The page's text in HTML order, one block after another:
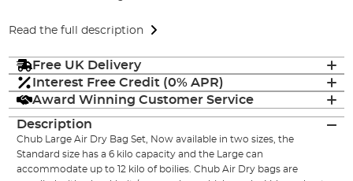
Read the full description
Free UK Delivery
Interest Free Credit (0% APR)
Award Winning Customer Service
Description
Chub Large Air Dry Bag Set, Now available in two sizes, the
Standard size has a 6 kilo capacity and the Large can
accommodate up to 12 kilo of boilies. Chub Air Dry bags are